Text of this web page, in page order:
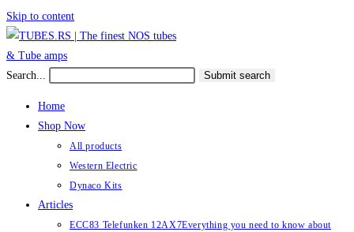
Skip to content
Search... Submit search
Home
Shop Now
All products
Western Electric
Dynaco Kits
Articles
ECC83 Telefunken 12AX7Everything you need to know about